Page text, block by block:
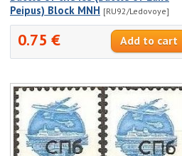
Peipus) Block MNH [RU92/Ledovoye]
0.75 €